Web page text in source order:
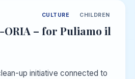
CULTURE CHILDREN
ORIA – for Puliamo il
up initiative connected to